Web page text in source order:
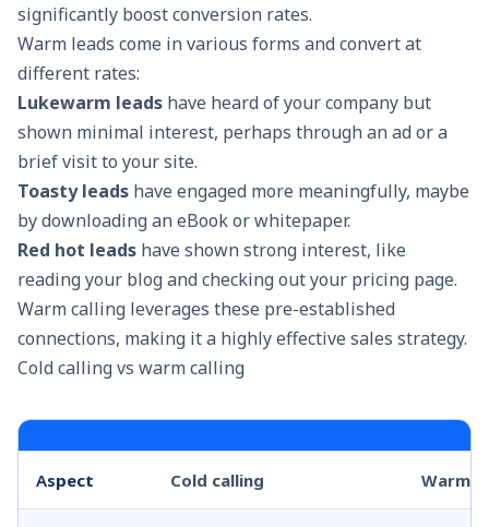
significantly boost conversion rates.
Warm leads come in various forms and convert at
different rates:
Lukewarm leads have heard of your company but
shown minimal interest, perhaps through an ad or a
brief visit to your site.
Toasty leads have engaged more meaningfully, maybe
by downloading an eBook or whitepaper.
Red hot leads have shown strong interest, like
reading your blog and checking out your pricing page.
Warm calling leverages these pre-established
connections, making it a highly effective sales strategy.
Cold calling vs warm calling
Aspect Cold calling Warm